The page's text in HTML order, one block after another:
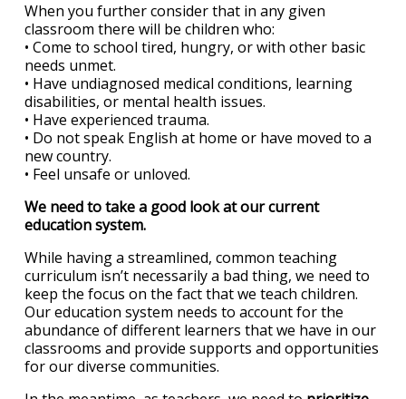
When you further consider that in any given
classroom there will be children who:
• Come to school tired, hungry, or with other basic
needs unmet.
• Have undiagnosed medical conditions, learning
disabilities, or mental health issues.
• Have experienced trauma.
• Do not speak English at home or have moved to a
new country.
• Feel unsafe or unloved.
We need to take a good look at our current
education system.
While having a streamlined, common teaching
curriculum isn’t necessarily a bad thing, we need to
keep the focus on the fact that we teach children.
Our education system needs to account for the
abundance of different learners that we have in our
classrooms and provide supports and opportunities
for our diverse communities.